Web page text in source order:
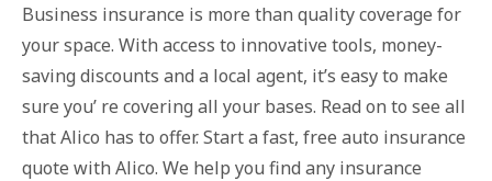
Business insurance is more than quality coverage for
your space. With access to innovative tools, money-
saving discounts and a local agent, it’s easy to make
sure you’ re covering all your bases. Read on to see all
that Alico has to offer. Start a fast, free auto insurance
quote with Alico. We help you find any insurance